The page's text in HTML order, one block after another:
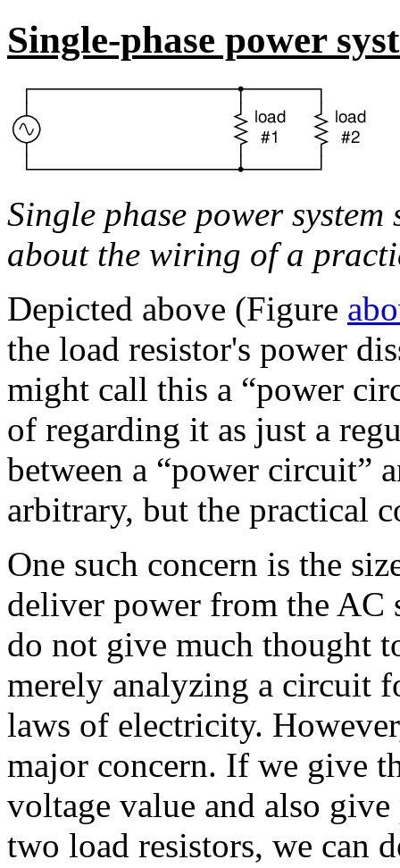
Single-phase power
Single phase power
about the wiring of a
Depicted above (Figure
the load resistor's power
might call this a “power
of regarding it as just a
between a “power circuit”
arbitrary, but the practical
One such concern is the
deliver power from the AC
do not give much thought
merely analyzing a circuit
laws of electricity.
major concern. If we give
voltage value and also
two load resistors, we can